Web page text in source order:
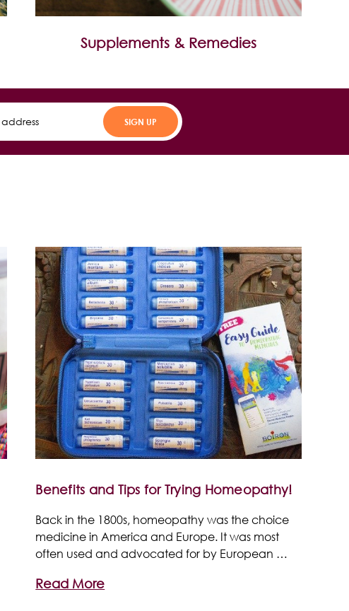
Supplements & Remedies
SIGN UP
Benefits and Tips for Trying Homeopathy!
Back in the 1800s, homeopathy was the choice
medicine in America and Europe. It was most
often used and advocated for by European …
Read More